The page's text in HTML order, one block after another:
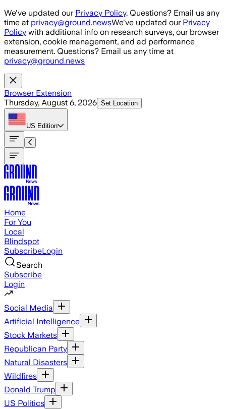
Skip to main content
We've updated our Privacy Policy. Questions? Email us any
time at privacy@ground.newsWe've updated our Privacy
Policy with additional info on research surveys, our browser
extension, cookie management, and ad performance
measurement. Questions? Email us any time at
privacy@ground.news
Browser Extension
Thursday, August 6, 2026 Set Location
US Edition
Home
For You
Local
Blindspot
SubscribeLogin
Search
Subscribe
Login
Social Media
Artificial Intelligence
Stock Markets
Republican Party
Natural Disasters
Wildfires
Donald Trump
US Politics